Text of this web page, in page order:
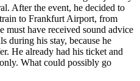
After the event, he decided to
to Frankfurt Airport, from
must have received sound advice
during his stay, because he
He already had his ticket and
What could possibly go